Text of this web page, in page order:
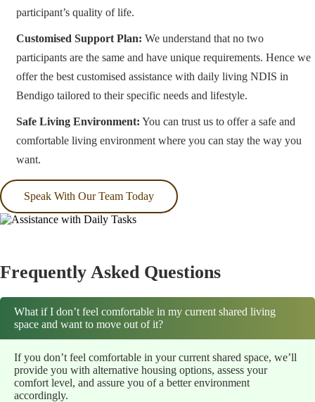
participant’s quality of life.
Customised Support Plan: We understand that no two
participants are the same and have unique requirements. Hence we
offer the best customised assistance with daily living NDIS in
Bendigo tailored to their specific needs and lifestyle.
Safe Living Environment: You can trust us to offer a safe and
comfortable living environment where you can stay the way you
want.
Speak With Our Team Today
Frequently Asked Questions
What if I don’t feel comfortable in my current shared living
space and want to move out of it?
If you don’t feel comfortable in your current shared space, we’ll
provide you with alternative housing options, assess your
comfort level, and assure you of a better environment
accordingly.